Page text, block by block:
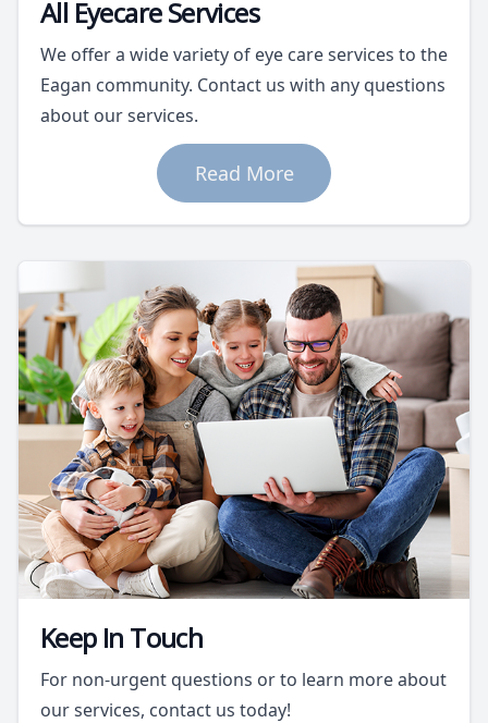
All Eyecare Services
We offer a wide variety of eye care services to the
Eagan community. Contact us with any questions
about our services.
Read More
Keep In Touch
For non-urgent questions or to learn more about
our services, contact us today!